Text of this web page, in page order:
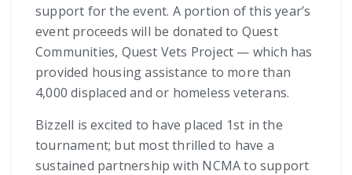
support for the event. A portion of this year’s
event proceeds will be donated to Quest
Communities, Quest Vets Project — which has
provided housing assistance to more than
4,000 displaced and or homeless veterans.
Bizzell is excited to have placed 1st in the
tournament; but most thrilled to have a
sustained partnership with NCMA to support